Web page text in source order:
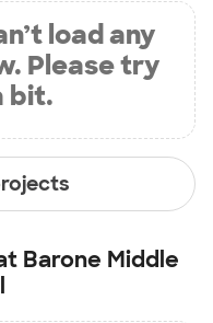
load any
Please try
bit.
Barone Middle